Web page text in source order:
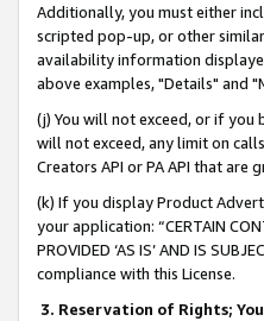
Additionally, you must either
scripted pop-up, or other
availability information
above examples, "Details" and
(j) You will not exceed, or if you
will not exceed, any limit on
Creators API or PA API that
(k) If you display Product
your application: “CERTAIN
PROVIDED ‘AS IS’ AND IS
compliance with this License.
3. Reservation of Rights;